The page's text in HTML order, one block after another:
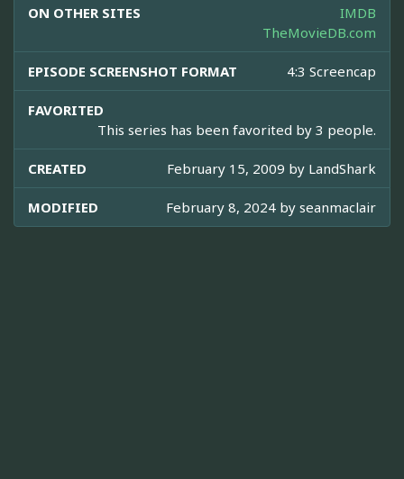
ON OTHER SITES
IMDB
TheMovieDB.com
EPISODE SCREENSHOT FORMAT 4:3 Screencap
FAVORITED
This series has been favorited by 3 people.
CREATED February 15, 2009 by LandShark
MODIFIED February 8, 2024 by seanmaclair